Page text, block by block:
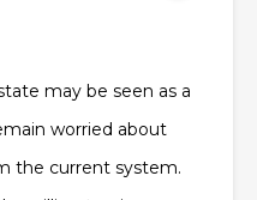
may be seen as a
worried about
the current system.